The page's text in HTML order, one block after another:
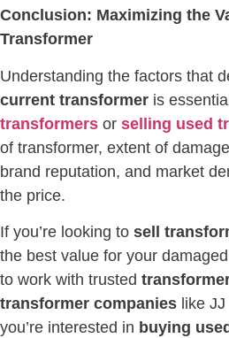
Conclusion: Maximizing the
Transformer
Understanding the factors that
current transformer is
transformers or selling used
of transformer, extent of
brand reputation, and market
the price.
If you’re looking to sell
the best value for your
to work with trusted
transformer companies like
you’re interested in buying